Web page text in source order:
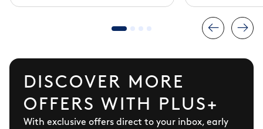
DISCOVER MORE
OFFERS WITH PLUS+
With exclusive offers direct to your inbox, early